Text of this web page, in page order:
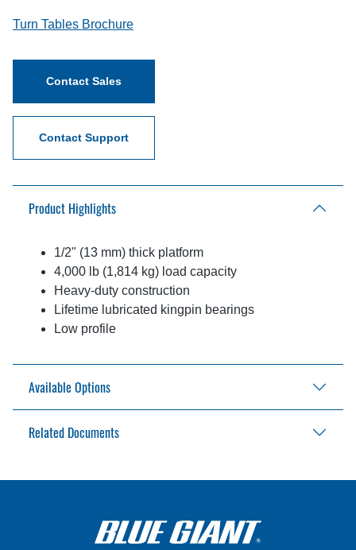
Turn Tables Brochure
Contact Sales
Contact Support
Product Highlights
1/2" (13 mm) thick platform
4,000 lb (1,814 kg) load capacity
Heavy-duty construction
Lifetime lubricated kingpin bearings
Low profile
Available Options
90° or 180° detents
Related Documents
Turn Tables Installation Manual